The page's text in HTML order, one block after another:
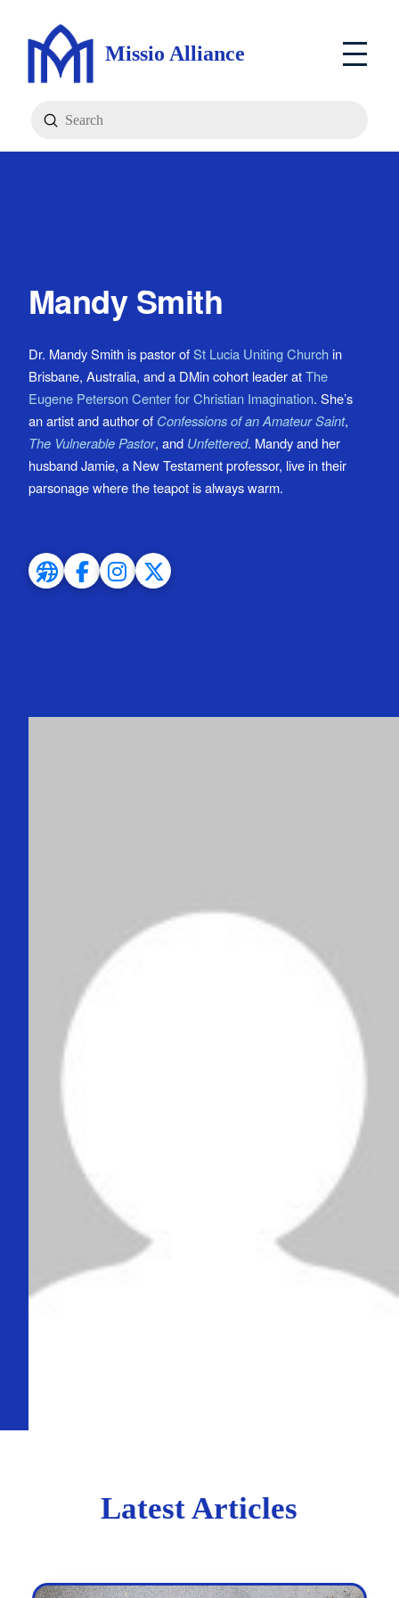
Missio Alliance
Search
Submit
Mandy Smith
Dr. Mandy Smith is pastor ofSt Lucia Uniting Churchin
Brisbane, Australia, and a DMin cohort leader atThe
Eugene Peterson Center for Christian Imagination. She’s
an artist and author of Confessions of an Amateur Saint,
The Vulnerable Pastor, and Unfettered. Mandy and her
husband Jamie, a New Testament professor, live in their
parsonage where the teapot is always warm.
Latest Articles